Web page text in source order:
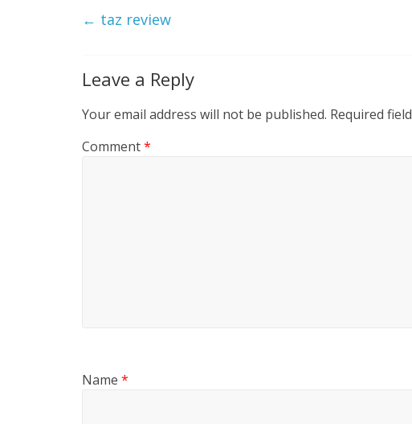
← taz review
Leave a Reply
Your email address will not be published. Required
Comment*
Name *